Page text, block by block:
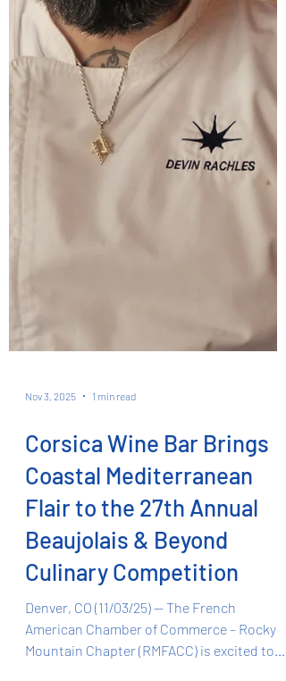
Nov 3, 2025 1 min read
Corsica Wine Bar Brings
Coastal Mediterranean
Flair to the 27th Annual
Beaujolais & Beyond